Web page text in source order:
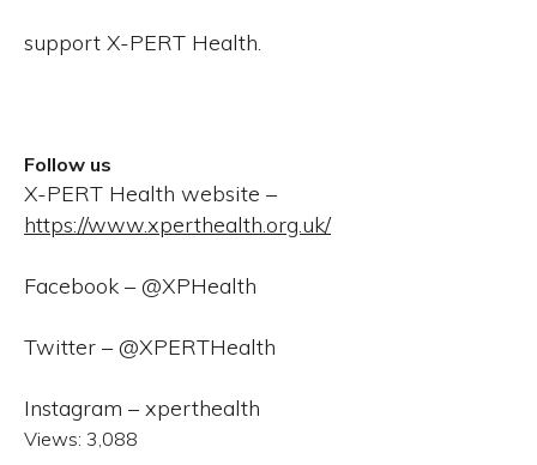
support X-PERT Health.
Follow us
X-PERT Health website –
https://www.xperthealth.org.uk/
Facebook – @XPHealth
Twitter – @XPERTHealth
Instagram – xperthealth
Views: 3,088